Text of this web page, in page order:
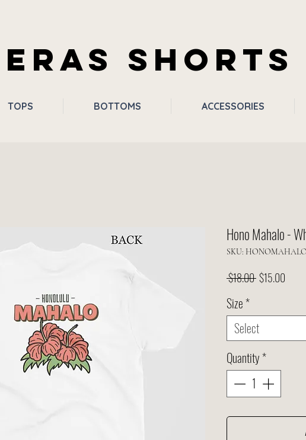
ERAS SHORTS
TOPS BOTTOMS ACCESSORIES
Hono Mahalo -
SKU:
$18.00 Regular
$15.00
Size*
Select
Quantity*